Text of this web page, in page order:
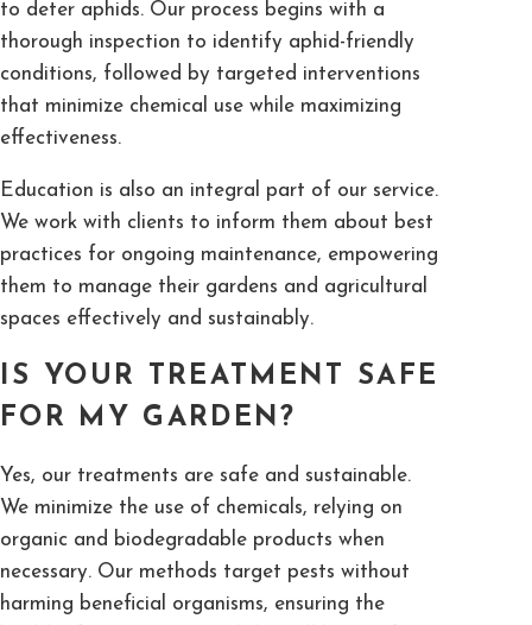
to deter aphids. Our process begins with a
thorough inspection to identify aphid-friendly
conditions, followed by targeted interventions
that minimize chemical use while maximizing
effectiveness.
Education is also an integral part of our service.
We work with clients to inform them about best
practices for ongoing maintenance, empowering
them to manage their gardens and agricultural
spaces effectively and sustainably.
IS YOUR TREATMENT SAFE
FOR MY GARDEN?
Yes, our treatments are safe and sustainable.
We minimize the use of chemicals, relying on
organic and biodegradable products when
necessary. Our methods target pests without
harming beneficial organisms, ensuring the